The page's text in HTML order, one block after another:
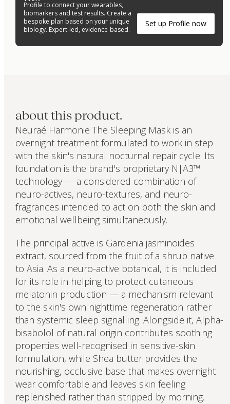
Profile to connect your wearables,
biomarkers and test results. Create a
bespoke plan based on your unique
biology. Expert-led, evidence-based.
Set up Profile now
about this product.
Neuraé Harmonie The Sleeping Mask is an
overnight treatment formulated to work in step
with the skin's natural nocturnal repair cycle. Its
foundation is the brand's proprietary N|A3™
technology — a considered combination of
neuro-actives, neuro-textures, and neuro-
fragrances intended to act on both the skin and
emotional wellbeing simultaneously.
The principal active is Gardenia jasminoides
extract, sourced from the fruit of a shrub native
to Asia. As a neuro-active botanical, it is included
for its role in helping to protect cutaneous
melatonin production — a mechanism relevant
to the skin's own nighttime regeneration rather
than systemic sleep signalling. Alongside it, Alpha-
bisabolol of natural origin contributes soothing
properties well-recognised in sensitive-skin
formulation, while Shea butter provides the
nourishing, occlusive base that makes overnight
wear comfortable and leaves skin feeling
replenished rather than stripped by morning.